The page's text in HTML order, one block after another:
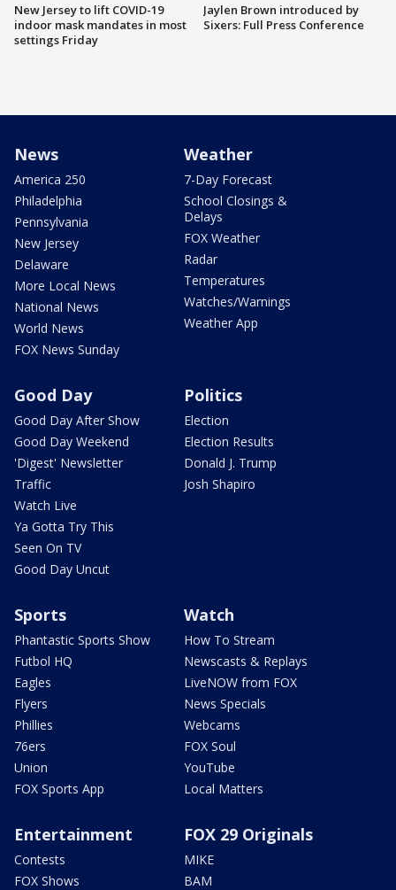
New Jersey to lift COVID-19
indoor mask mandates in most
settings Friday
Jaylen Brown introduced by
Sixers: Full Press Conference
News
America 250
Philadelphia
Pennsylvania
New Jersey
Delaware
More Local News
National News
World News
FOX News Sunday
Weather
7-Day Forecast
School Closings &
Delays
FOX Weather
Radar
Temperatures
Watches/Warnings
Weather App
Good Day
Good Day After Show
Good Day Weekend
'Digest' Newsletter
Traffic
Watch Live
Ya Gotta Try This
Seen On TV
Good Day Uncut
Politics
Election
Election Results
Donald J. Trump
Josh Shapiro
Sports
Phantastic Sports Show
Futbol HQ
Eagles
Flyers
Phillies
76ers
Union
FOX Sports App
Watch
How To Stream
Newscasts & Replays
LiveNOW from FOX
News Specials
Webcams
FOX Soul
YouTube
Local Matters
Entertainment
Contests
FOX Shows
FOX 29 Originals
MIKE
BAM